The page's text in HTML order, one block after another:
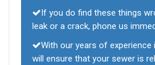
If you do find these things
leak or a crack, phone us
With our years of experience
will ensure that your sewer is